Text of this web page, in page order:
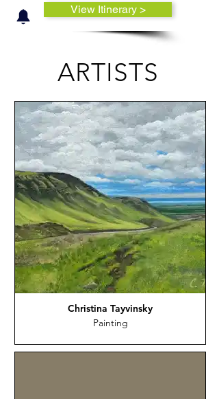
View Itinerary >
ARTISTS
Christina Tayvinsky
Painting